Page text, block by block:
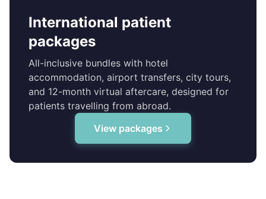
International patient
packages
All-inclusive bundles with hotel
accommodation, airport transfers, city tours,
and 12-month virtual aftercare, designed for
patients travelling from abroad.
View packages